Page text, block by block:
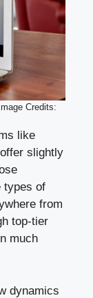
Credits:
like
slightly
types of
from
top-tier
much
dynamics